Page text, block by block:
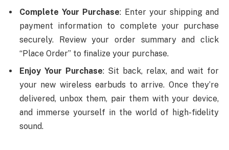
Complete Your Purchase: Enter your shipping and
payment information to complete your purchase
securely. Review your order summary and click
“Place Order” to finalize your purchase.
Enjoy Your Purchase: Sit back, relax, and wait for
your new wireless earbuds to arrive. Once they’re
delivered, unbox them, pair them with your device,
and immerse yourself in the world of high-fidelity
sound.